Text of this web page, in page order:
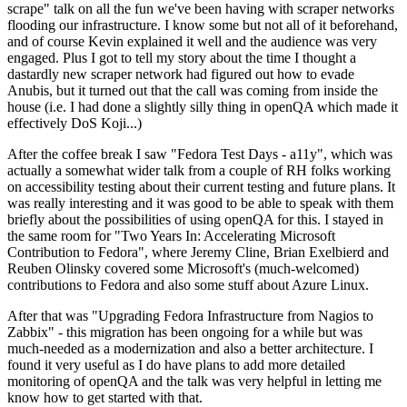
scrape" talk on all the fun we've been having with scraper networks
flooding our infrastructure. I know some but not all of it beforehand,
and of course Kevin explained it well and the audience was very
engaged. Plus I got to tell my story about the time I thought a
dastardly new scraper network had figured out how to evade
Anubis, but it turned out that the call was coming from inside the
house (i.e. I had done a slightly silly thing in openQA which made it
effectively DoS Koji...)
After the coffee break I saw "Fedora Test Days - a11y", which was
actually a somewhat wider talk from a couple of RH folks working
on accessibility testing about their current testing and future plans. It
was really interesting and it was good to be able to speak with them
briefly about the possibilities of using openQA for this. I stayed in
the same room for "Two Years In: Accelerating Microsoft
Contribution to Fedora", where Jeremy Cline, Brian Exelbierd and
Reuben Olinsky covered some Microsoft's (much-welcomed)
contributions to Fedora and also some stuff about Azure Linux.
After that was "Upgrading Fedora Infrastructure from Nagios to
Zabbix" - this migration has been ongoing for a while but was
much-needed as a modernization and also a better architecture. I
found it very useful as I do have plans to add more detailed
monitoring of openQA and the talk was very helpful in letting me
know how to get started with that.